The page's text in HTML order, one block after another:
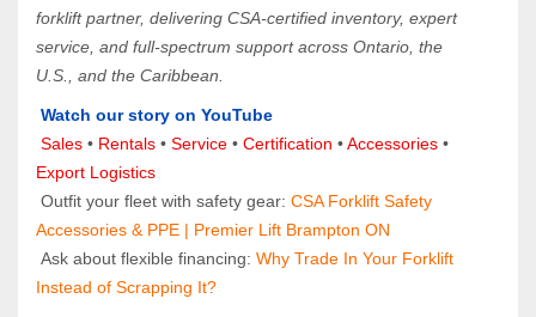
forklift partner, delivering CSA-certified inventory, expert
service, and full-spectrum support across Ontario, the
U.S., and the Caribbean.
Watch our story on YouTube
Sales • Rentals • Service • Certification • Accessories
Export Logistics
Outfit your fleet with safety gear: CSA Forklift Safety
Accessories & PPE | Premier Lift Brampton ON
Ask about flexible financing: Why Trade In Your Forklift
Instead of Scrapping It?